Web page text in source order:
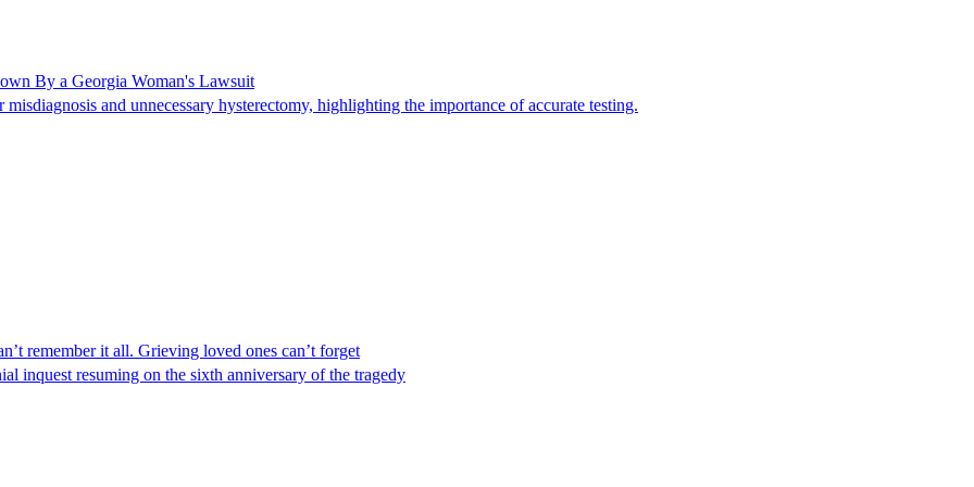
By a Georgia Woman's Lawsuit
and unnecessary hysterectomy, highlighting the importance of accurate testing.
remember it all. Grieving loved ones can’t forget
inquest resuming on the sixth anniversary of the tragedy